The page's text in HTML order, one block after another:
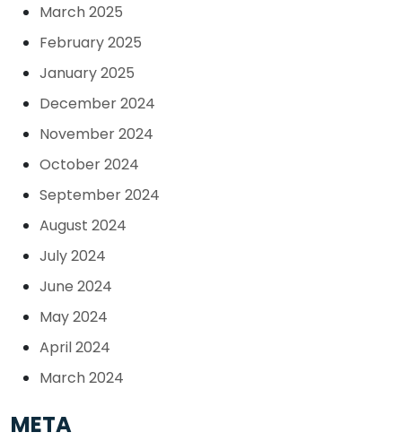
March 2025
February 2025
January 2025
December 2024
November 2024
October 2024
September 2024
August 2024
July 2024
June 2024
May 2024
April 2024
March 2024
META